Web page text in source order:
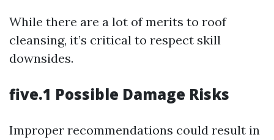
While there are a lot of merits to roof
cleansing, it’s critical to respect skill
downsides.
five.1 Possible Damage Risks
Improper recommendations could result in